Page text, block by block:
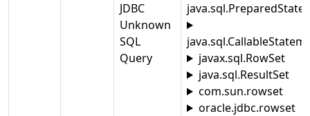
JDBC
Unknown
SQL
Query
javax.sql.RowSet
java.sql.ResultSet
com.sun.rowset
oracle.jdbc.rowset